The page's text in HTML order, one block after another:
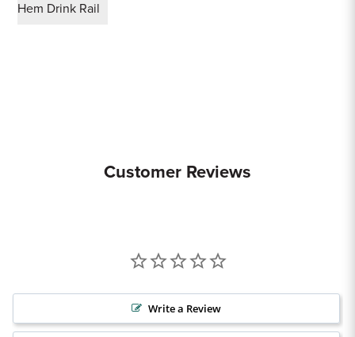
Hem Drink Rail
Customer Reviews
Write a Review